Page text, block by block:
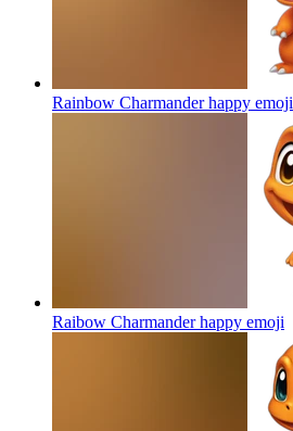
Rainbow Charmander happy emoji
Raibow Charmander happy emoji